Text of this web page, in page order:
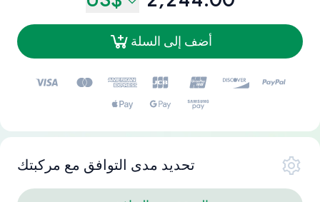
أضف إلى السلة
تحديد مدى التوافق مع مركبتك